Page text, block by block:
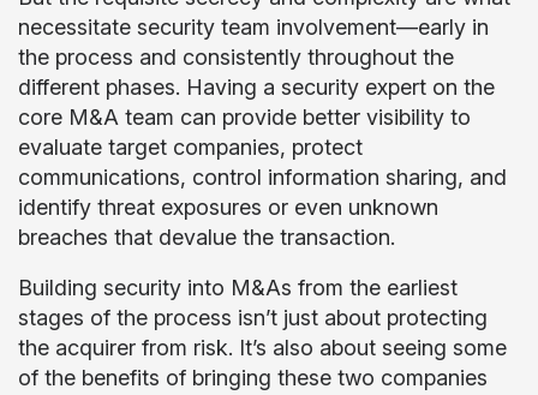
necessitate security team involvement—early in
the process and consistently throughout the
different phases. Having a security expert on the
core M&A team can provide better visibility to
evaluate target companies, protect
communications, control information sharing, and
identify threat exposures or even unknown
breaches that devalue the transaction.
Building security into M&As from the earliest
stages of the process isn’t just about protecting
the acquirer from risk. It’s also about seeing some
of the benefits of bringing these two companies